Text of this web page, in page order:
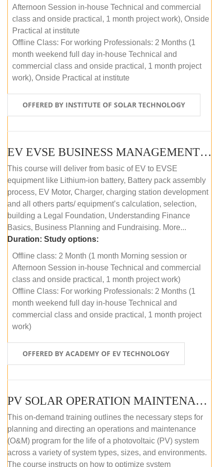
Afternoon Session in-house Technical and commercial
class and onside practical, 1 month project work), Onside
Practical at institute
Offline Class: For working Professionals: 2 Months (1
month weekend full day in-house Technical and
commercial class and onside practical, 1 month project
work), Onside Practical at institute
OFFERED BY INSTITUTE OF SOLAR TECHNOLOGY
EV EVSE BUSINESS MANAGEMENT (OFFLINE)
This course will deliver from basic of EV to EVSE
equipment like Lithium-ion battery, Battery pack assembly
process, EV Motor, Charger, charging station development
and all others parts/ equipment’s calculation, selection,
building a Legal Foundation, Understanding Finance
Basics, Business Planning and Fundraising. More...
Duration: Study options:
Offline class: 2 Month (1 month Morning session or
Afternoon Session in-house Technical and commercial
class and onside practical, 1 month project work)
Offline Class: For working Professionals: 2 Months (1
month weekend full day in-house Technical and
commercial class and onside practical, 1 month project
work)
OFFERED BY ACADEMY OF EV TECHNOLOGY
PV SOLAR OPERATION MAINTENANCE MASTER COURSE (OFFLINE COURSE)
This on-demand training outlines the necessary steps for
planning and directing an operations and maintenance
(O&M) program for the life of a photovoltaic (PV) system
across a variety of system types, sizes, and environments.
The course instructs on how to optimize system